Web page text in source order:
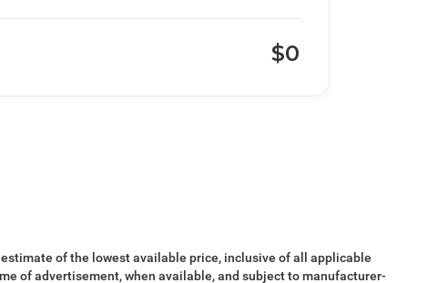
$0
of the lowest available price, inclusive of all applicable
of advertisement, when available, and subject to manufacturer-